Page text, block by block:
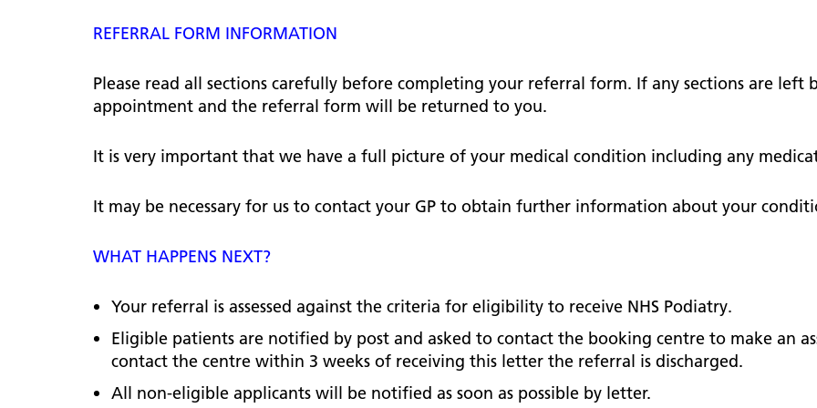
Consultants
About us
Contact us
Consultants
Contact us
Community Diagnostic Centre (CDC)
Staying hydrated
Congleton War Memorial
Community Hospital
McIlvride Medical Practice
Macclesfield Health Hub
Non-executive directors
Organisational structure
Trust Strategy 2022-2026: ‘Our Healthy
Future Together’
REFERRAL FORM INFORMATION
Please read all sections carefully before completing your referral form. If any sections are left
appointment and the referral form will be returned to you.
It is very important that we have a full picture of your medical condition including any
It may be necessary for us to contact your GP to obtain further information about your
WHAT HAPPENS NEXT?
Your referral is assessed against the criteria for eligibility to receive NHS Podiatry.
Eligible patients are notified by post and asked to contact the booking centre to make an
contact the centre within 3 weeks of receiving this letter the referral is discharged.
All non-eligible applicants will be notified as soon as possible by letter.